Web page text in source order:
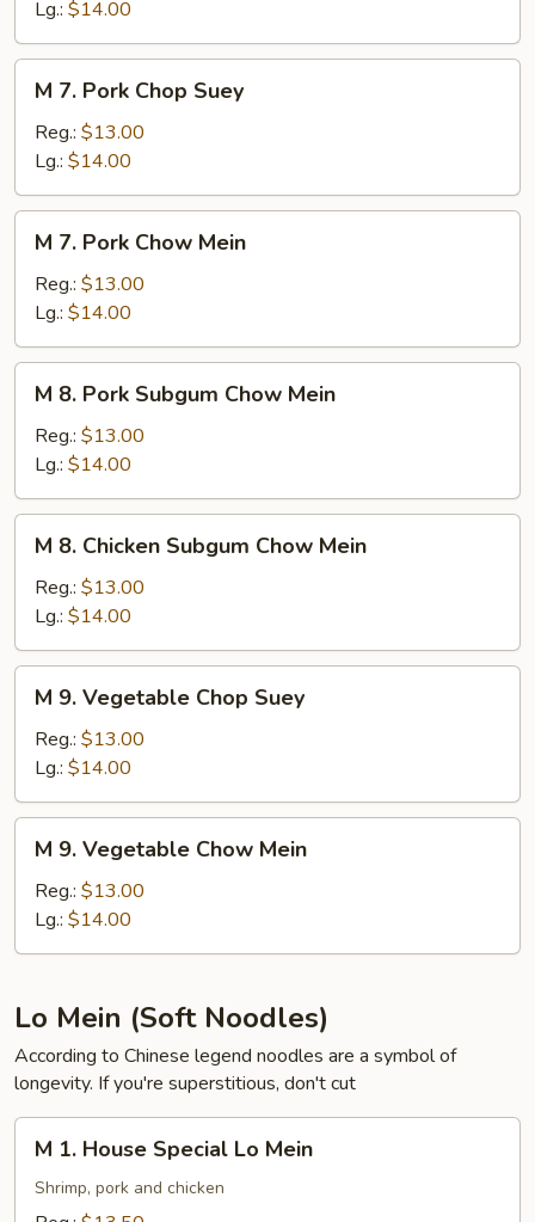
Chow
Mein
Lg.: $14.00
Pork
Chop
Suey
M 7. Pork Chop Suey
Reg.: $13.00
Lg.: $14.00
Pork
Chow
Mein
M 7. Pork Chow Mein
Reg.: $13.00
Lg.: $14.00
Pork
Subgum
Chow
Mein
M 8. Pork Subgum Chow Mein
Reg.: $13.00
Lg.: $14.00
Chicken
Subgum
Chow
Mein
M 8. Chicken Subgum Chow Mein
Reg.: $13.00
Lg.: $14.00
Vegetable
Chop
Suey
M 9. Vegetable Chop Suey
Reg.: $13.00
Lg.: $14.00
Vegetable
Chow
Mein
M 9. Vegetable Chow Mein
Reg.: $13.00
Lg.: $14.00
Lo Mein (Soft Noodles)
According to Chinese legend noodles are a symbol of
longevity. If you're superstitious, don't cut
House
M 1. House Special Lo Mein
Shrimp, pork and chicken